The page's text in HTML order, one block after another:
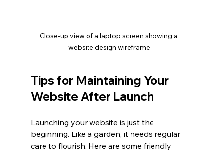
Close-up view of a laptop screen showing a
website design wireframe
Tips for Maintaining Your
Website After Launch
Launching your website is just the
beginning. Like a garden, it needs regular
care to flourish. Here are some friendly